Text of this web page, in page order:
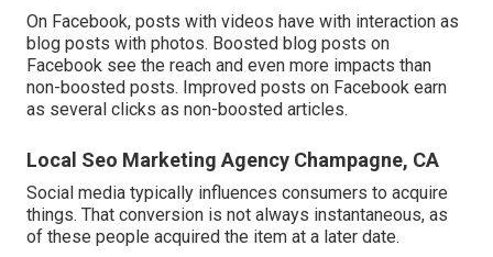
On Facebook, posts with videos have with interaction as
blog posts with photos. Boosted blog posts on
Facebook see the reach and even more impacts than
non-boosted posts. Improved posts on Facebook earn
as several clicks as non-boosted articles.
Local Seo Marketing Agency Champagne, CA
Social media typically influences consumers to acquire
things. That conversion is not always instantaneous, as
of these people acquired the item at a later date.